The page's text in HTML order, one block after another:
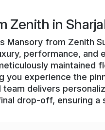
Zenith in
Mansory from Zenith
performance, and
maintained
you experience the
team delivers
drop-off, ensuring a